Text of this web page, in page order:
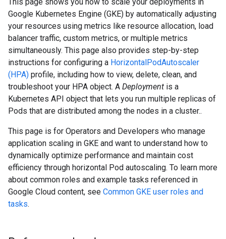
Google Kubernetes Engine (GKE) by automatically adjusting
your resources using metrics like resource allocation, load
balancer traffic, custom metrics, or multiple metrics
simultaneously. This page also provides step-by-step
instructions for configuring a HorizontalPodAutoscaler
(HPA) profile, including how to view, delete, clean, and
troubleshoot your HPA object. A Deployment is a
Kubernetes API object that lets you run multiple replicas of
Pods that are distributed among the nodes in a cluster..
This page is for Operators and Developers who manage
application scaling in GKE and want to understand how to
dynamically optimize performance and maintain cost
efficiency through horizontal Pod autoscaling. To learn more
about common roles and example tasks referenced in
Google Cloud content, see Common GKE user roles and
tasks.